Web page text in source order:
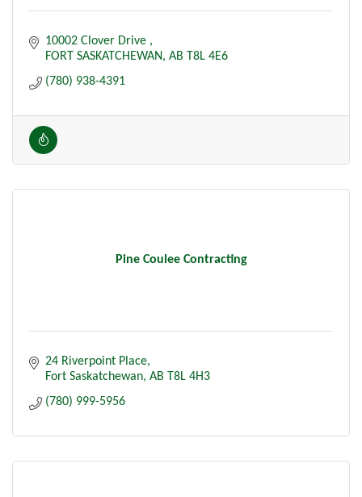
10002 Clover Drive
FORT SASKATCHEWAN AB T8L 4E6
(780) 938-4391
Pine Coulee Contracting
24 Riverpoint Place
Fort Saskatchewan AB T8L 4H3
(780) 999-5956